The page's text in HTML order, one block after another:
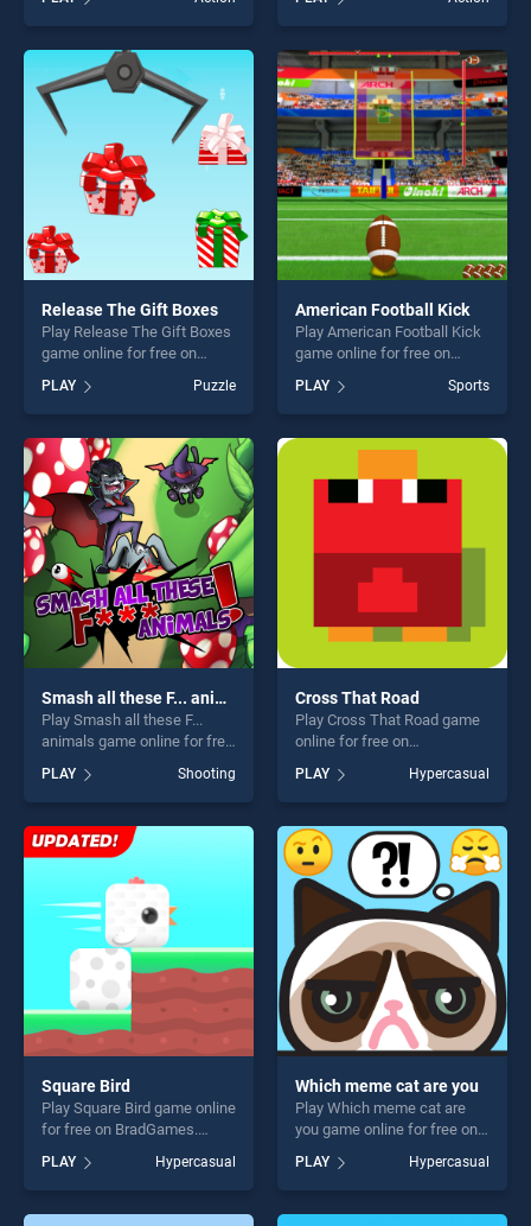
Golems stands out as one of
our top skill games, offering
endless entertainment, is
perfect for players seeking
fun and challenge....
our top skill games, offering
endless entertainment, is
perfect for players seeking
fun and challenge....
Release The Gift Boxes
Play Release The Gift Boxes
game online for free on
Gift Boxes stands out as one
of our top skill games,
offering endless
entertainment, is perfect for
players seeking fun and
challenge....
PLAY Puzzle
American Football Kick
Play American Football Kick
game online for free on
Football Kick stands out as
one of our top skill games,
offering endless
players seeking fun and
challenge....
PLAY Sports
Smash all these F... animals
Play Smash all these F...
animals game online for free
these F... animals stands out
as one of our top skill
games, offering endless
entertainment, is perfect for
challenge....
PLAY Shooting
Cross That Road
Play Cross That Road game
online for free on
Road stands out as one of
our top skill games, offering
endless entertainment, is
perfect for players seeking
fun and challenge....
PLAY Hypercasual
Square Bird
Play Square Bird game online
for free on BradGames.
one of our top skill games,
offering endless
entertainment, is perfect for
PLAY Hypercasual
Which meme cat are you
Play Which meme cat are
you game online for free on
cat are you stands out as
one of our top skill games,
offering endless
PLAY Hypercasual